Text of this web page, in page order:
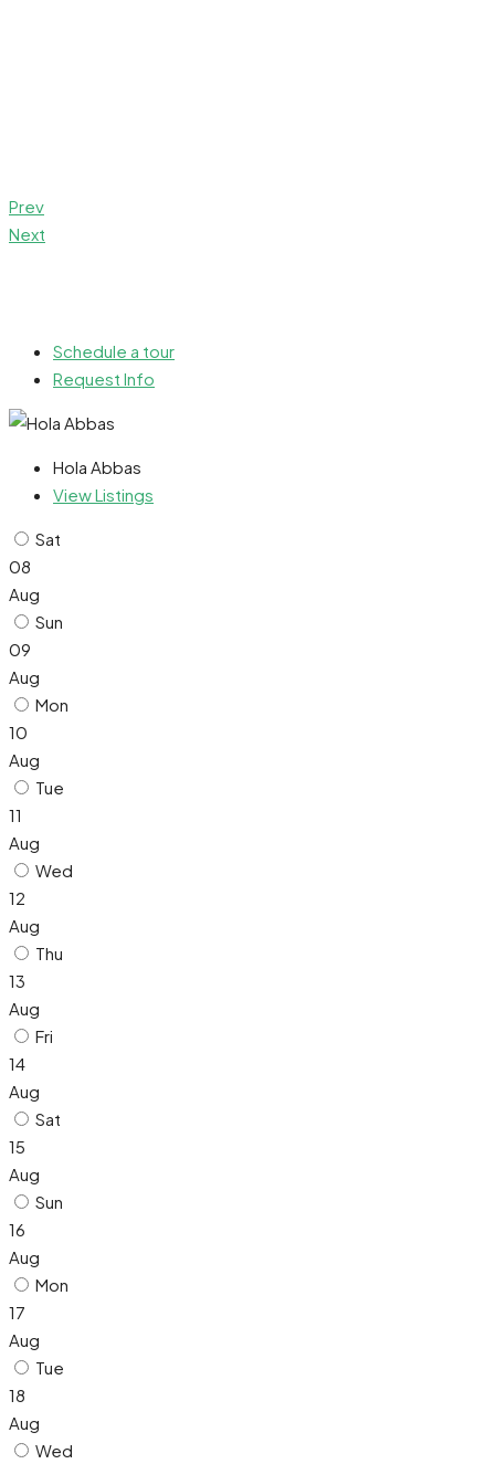
Prev
Next
Schedule a tour
Request Info
Hola Abbas
View Listings
Sat
08
Aug
Sun
09
Aug
Mon
10
Aug
Tue
11
Aug
Wed
12
Aug
Thu
13
Aug
Fri
14
Aug
Sat
15
Aug
Sun
16
Aug
Mon
17
Aug
Tue
18
Aug
Wed